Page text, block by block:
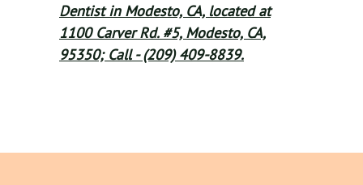
Dentist in Modesto, CA, located at
1100 Carver Rd. #5, Modesto, CA,
95350; Call - (209) 409-8839.